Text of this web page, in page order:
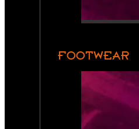
FOOTWEAR